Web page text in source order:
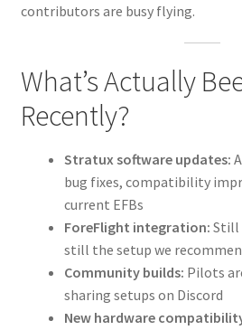
contributors are busy flying.
What’s Actually
Recently?
Stratux software updates:
bug fixes, compatibility
current EFBs
ForeFlight integration: Still
still the setup we
Community builds: Pilots
sharing setups on Discord
New hardware